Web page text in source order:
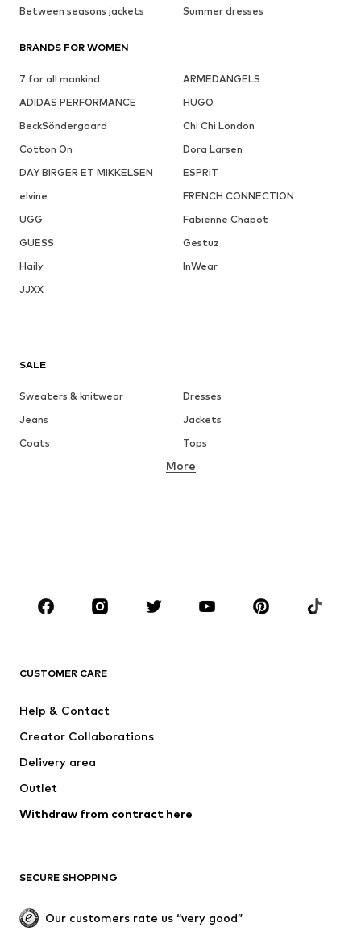
Between seasons jackets
Summer dresses
BRANDS FOR WOMEN
7 for all mankind
ARMEDANGELS
ADIDAS PERFORMANCE
HUGO
BeckSöndergaard
Chi Chi London
Cotton On
Dora Larsen
DAY BIRGER ET MIKKELSEN
ESPRIT
elvine
FRENCH CONNECTION
UGG
Fabienne Chapot
GUESS
Gestuz
Haily
InWear
JJXX
SALE
Sweaters & knitwear
Dresses
Jeans
Jackets
Coats
Tops
Underwear
Sportswear
Accessoires
Dresses
Tops
Jackets
Underwear
Coats
Skirts
Plus sizes
Occasions
More
CUSTOMER CARE
Help & Contact
Creator Collaborations
Delivery area
Outlet
Withdraw from contract here
SECURE SHOPPING
Our customers rate us “very good”